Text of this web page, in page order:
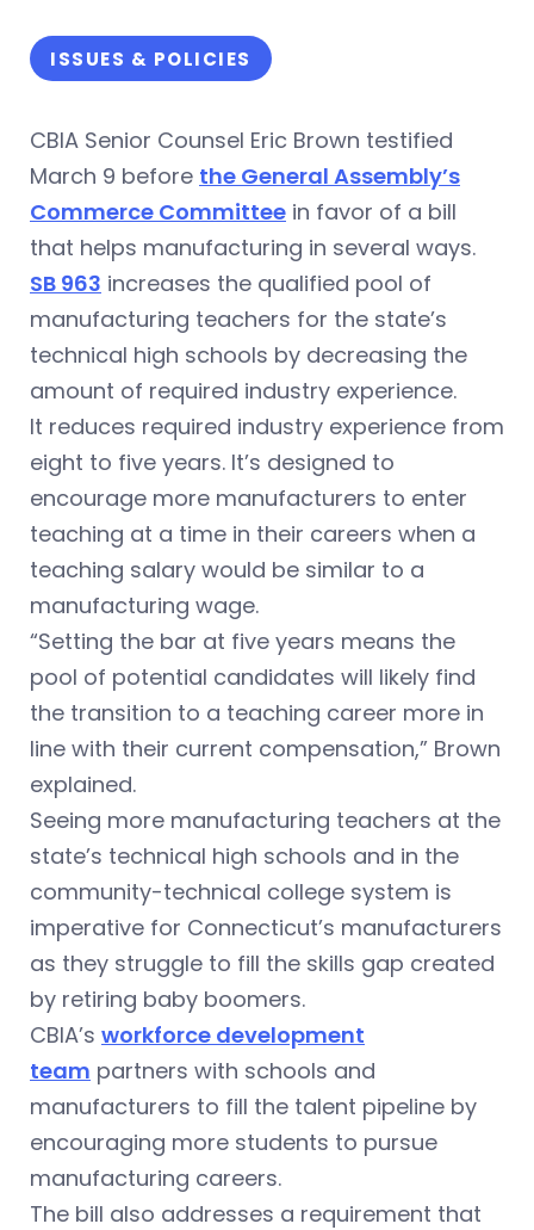
ISSUES & POLICIES
CBIA Senior Counsel Eric Brown testified
March 9 before the General Assembly’s
Commerce Committee in favor of a bill
that helps manufacturing in several ways.
SB 963 increases the qualified pool of
manufacturing teachers for the state’s
technical high schools by decreasing the
amount of required industry experience.
It reduces required industry experience from
eight to five years. It’s designed to
encourage more manufacturers to enter
teaching at a time in their careers when a
teaching salary would be similar to a
manufacturing wage.
“Setting the bar at five years means the
pool of potential candidates will likely find
the transition to a teaching career more in
line with their current compensation,” Brown
explained.
Seeing more manufacturing teachers at the
state’s technical high schools and in the
community-technical college system is
imperative for Connecticut’s manufacturers
as they struggle to fill the skills gap created
by retiring baby boomers.
CBIA’s workforce development
team partners with schools and
manufacturers to fill the talent pipeline by
encouraging more students to pursue
manufacturing careers.
The bill also addresses a requirement that